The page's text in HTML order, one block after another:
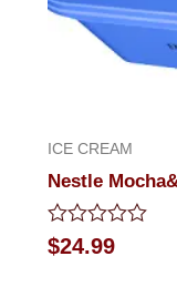
ICE CREAM
Nestle
Rated
0
$24.99